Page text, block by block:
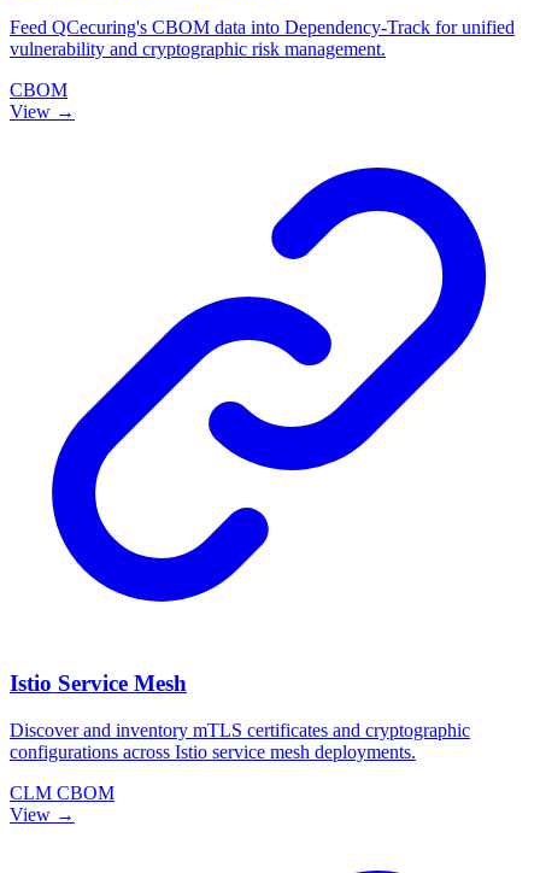
Feed QCecuring's CBOM data into Dependency-Track for unified
vulnerability and cryptographic risk management.
CBOM
View →
Istio Service Mesh
Discover and inventory mTLS certificates and cryptographic
configurations across Istio service mesh deployments.
CLM CBOM
View →